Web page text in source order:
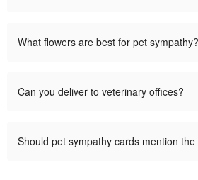
What flowers are best for pet sympathy?
Can you deliver to veterinary offices?
Should pet sympathy cards mention